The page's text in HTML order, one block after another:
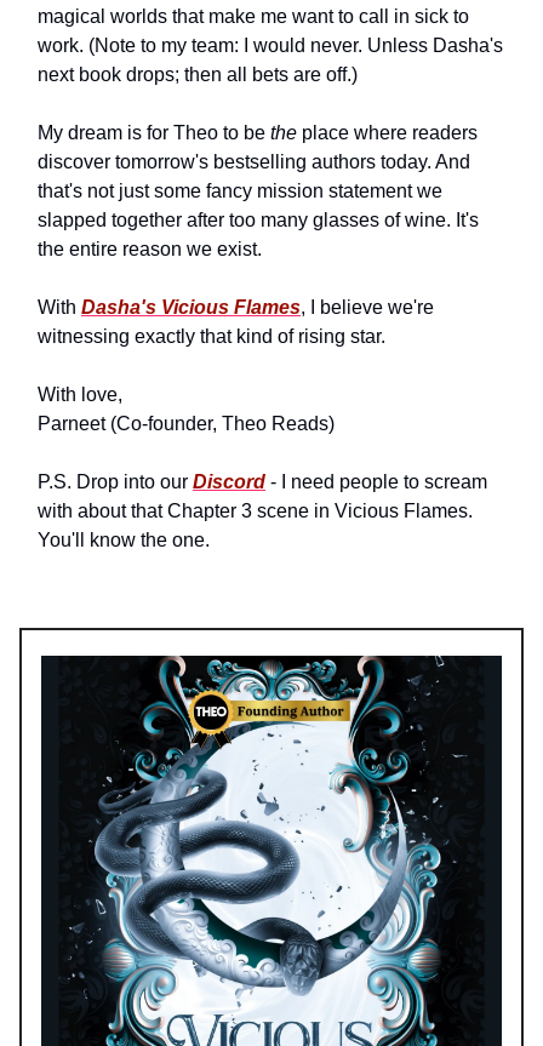
magical worlds that make me want to call in sick to
work. (Note to my team: I would never. Unless Dasha's
next book drops; then all bets are off.)
My dream is for Theo to be the place where readers
discover tomorrow's bestselling authors today. And
that's not just some fancy mission statement we
slapped together after too many glasses of wine. It's
the entire reason we exist.
With Dasha's Vicious Flames, I believe we're
witnessing exactly that kind of rising star.
With love,
Parneet (Co-founder, Theo Reads)
P.S. Drop into our Discord - I need people to scream
with about that Chapter 3 scene in Vicious Flames.
You'll know the one.